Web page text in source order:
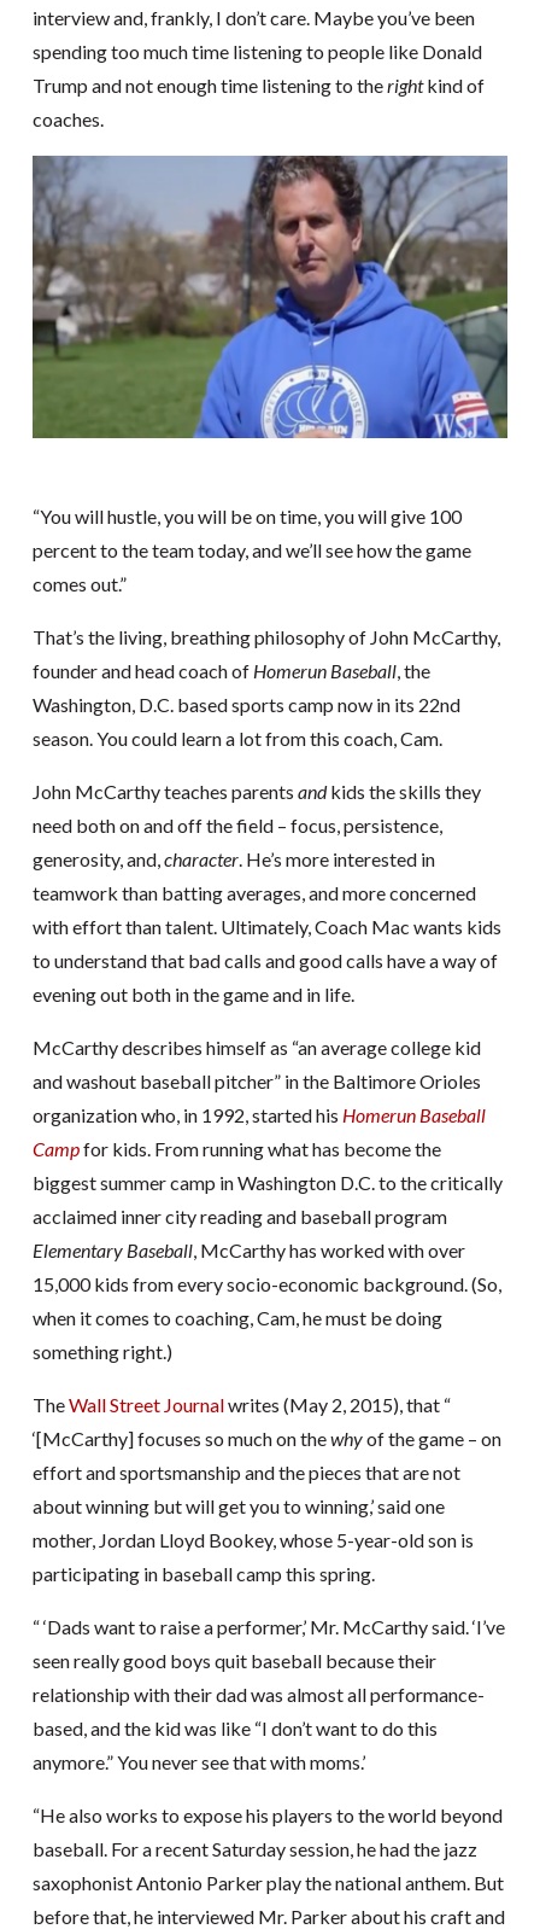
interview and, frankly, I don’t care. Maybe you’ve been
spending too much time listening to people like Donald
Trump and not enough time listening to therightkind of
coaches.
“You will hustle, you will be on time, you will give 100
percent to the team today, and we’ll see how the game
comes out.”
That’s the living, breathing philosophy of John McCarthy,
founder and head coach of Homerun Baseball, the
Washington, D.C. based sports camp now in its 22nd
season. You could learn a lot from this coach, Cam.
John McCarthy teaches parents andkids the skills they
need both on and off the field – focus, persistence,
generosity, and, character. He’s more interested in
teamwork than batting averages, and more concerned
with effort than talent. Ultimately, Coach Mac wants kids
to understand that bad calls and good calls have a way of
evening out both in the game and in life.
McCarthy describes himself as “an average college kid
and washout baseball pitcher” in the Baltimore Orioles
organization who, in 1992, started his Homerun Baseball
Campfor kids. From running what has become the
biggest summer camp in Washington D.C. to the critically
acclaimed inner city reading and baseball program
Elementary Baseball, McCarthy has worked with over
15,000 kids from every socio-economic background. (So,
when it comes to coaching, Cam, he must be doing
something right.)
TheWall Street Journalwrites (May 2, 2015), that “
‘[McCarthy] focuses so much on thewhyof the game – on
effort and sportsmanship and the pieces that are not
about winning but will get you to winning,’ said one
mother, Jordan Lloyd Bookey, whose 5-year-old son is
participating in baseball camp this spring.
“ ‘Dads want to raise a performer,’ Mr. McCarthy said. ‘I’ve
seen really good boys quit baseball because their
relationship with their dad was almost all performance-
based, and the kid was like “I don’t want to do this
anymore.” You never see that with moms.’
“He also works to expose his players to the world beyond
baseball. For a recent Saturday session, he had the jazz
saxophonist Antonio Parker play the national anthem. But
before that, he interviewed Mr. Parker about his craft and